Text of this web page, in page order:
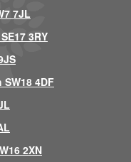
7JL
3RY
4DF
2XN